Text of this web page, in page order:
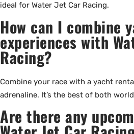
ideal for Water Jet Car Racing.
How can I combine
experiences with
Racing?
Combine your race with a yacht
adrenaline. It’s the best of both
Are there any